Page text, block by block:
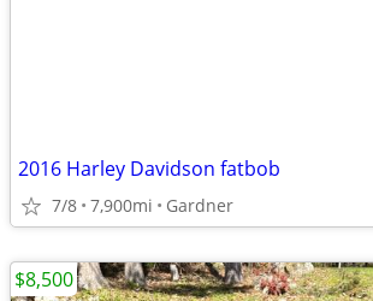
2016 Harley Davidson fatbob
7/8 7,900mi Gardner
$8,500